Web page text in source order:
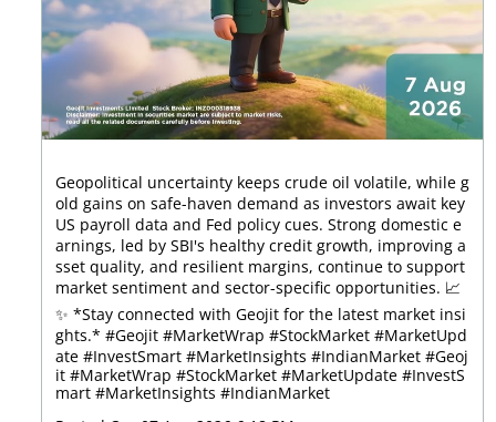
Geopolitical uncertainty keeps crude oil volatile, while g
old gains on safe-haven demand as investors await key
US payroll data and Fed policy cues. Strong domestic e
arnings, led by SBI's healthy credit growth, improving a
sset quality, and resilient margins, continue to support
market sentiment and sector-specific opportunities. 📈
✨ *Stay connected with Geojit for the latest market insi
ghts.* #Geojit #MarketWrap #StockMarket #MarketUpd
ate #InvestSmart #MarketInsights #IndianMarket #Geoj
it #MarketWrap #StockMarket #MarketUpdate #InvestS
mart #MarketInsights #IndianMarket